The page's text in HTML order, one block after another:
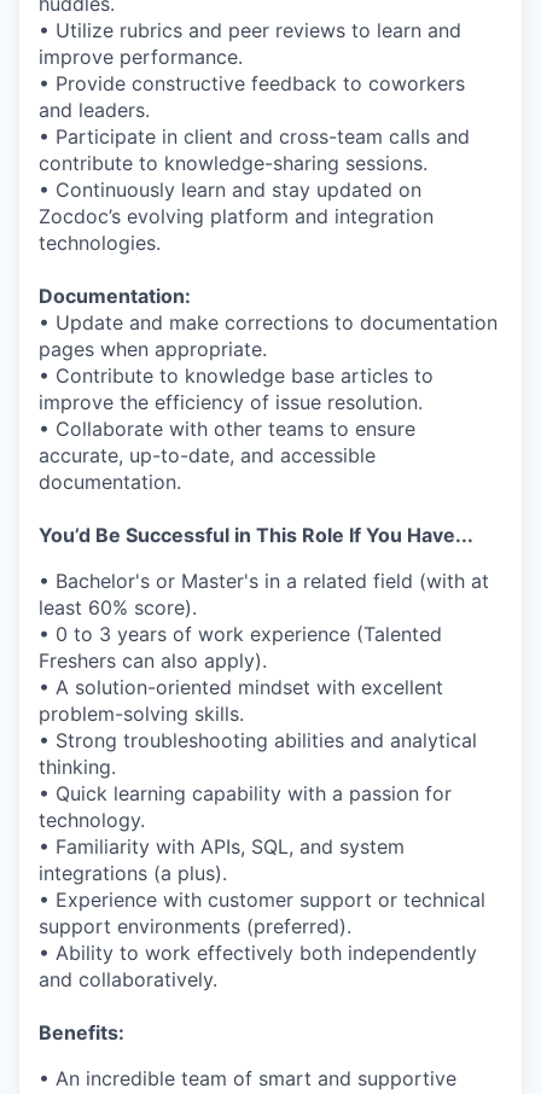
• Utilize rubrics and peer reviews to learn and
improve performance.
• Provide constructive feedback to coworkers
and leaders.
• Participate in client and cross-team calls and
contribute to knowledge-sharing sessions.
• Continuously learn and stay updated on
Zocdoc’s evolving platform and integration
technologies.
Documentation:
• Update and make corrections to documentation
pages when appropriate.
• Contribute to knowledge base articles to
improve the efficiency of issue resolution.
• Collaborate with other teams to ensure
accurate, up-to-date, and accessible
documentation.
You’d Be Successful in This Role If You Have...
• Bachelor's or Master's in a related field (with at
least 60% score).
• 0 to 3 years of work experience (Talented
Freshers can also apply).
• A solution-oriented mindset with excellent
problem-solving skills.
• Strong troubleshooting abilities and analytical
thinking.
• Quick learning capability with a passion for
technology.
• Familiarity with APIs, SQL, and system
integrations (a plus).
• Experience with customer support or technical
support environments (preferred).
• Ability to work effectively both independently
and collaboratively.
Benefits:
• An incredible team of smart and supportive